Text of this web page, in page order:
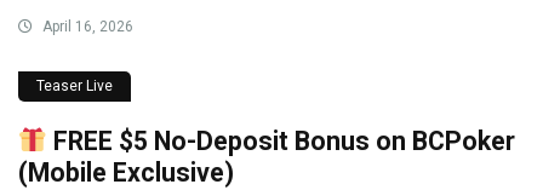
April 16, 2026
Teaser Live
FREE $5 No-Deposit Bonus on BCPoker
(Mobile Exclusive)